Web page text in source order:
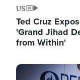
US
Ted Cruz
'Grand Jihad
from Within'
Image